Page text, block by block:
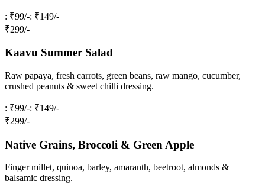
: ₹99/-: ₹149/-
₹299/-
Kaavu Summer Salad
Raw papaya, fresh carrots, green beans, raw mango, cucumber,
crushed peanuts & sweet chilli dressing.
: ₹99/-: ₹149/-
₹299/-
Native Grains, Broccoli & Green Apple
Finger millet, quinoa, barley, amaranth, beetroot, almonds &
balsamic dressing.